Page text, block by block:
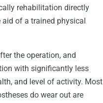
rehabilitation directly
of a trained physical
the operation, and
with significantly less
and level of activity. Most
do wear out are